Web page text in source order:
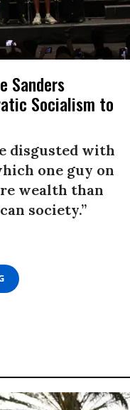
Sanders
Socialism to
disgusted with
one guy on
wealth than
society.”